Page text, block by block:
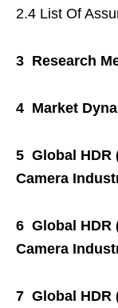
2.4 List Of
3 Research
4 Market
5 Global HDR
Camera
6 Global HDR
Camera
7 Global HDR